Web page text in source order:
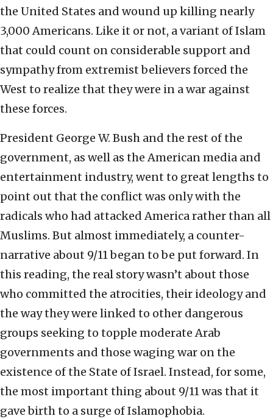
the United States and wound up killing nearly
3,000 Americans. Like it or not, a variant of Islam
that could count on considerable support and
sympathy from extremist believers forced the
West to realize that they were in a war against
these forces.
President George W. Bush and the rest of the
government, as well as the American media and
entertainment industry, went to great lengths to
point out that the conflict was only with the
radicals who had attacked America rather than all
Muslims. But almost immediately, a counter-
narrative about 9/11 began to be put forward. In
this reading, the real story wasn’t about those
who committed the atrocities, their ideology and
the way they were linked to other dangerous
groups seeking to topple moderate Arab
governments and those waging war on the
existence of the State of Israel. Instead, for some,
the most important thing about 9/11 was that it
gave birth to a surge of Islamophobia.